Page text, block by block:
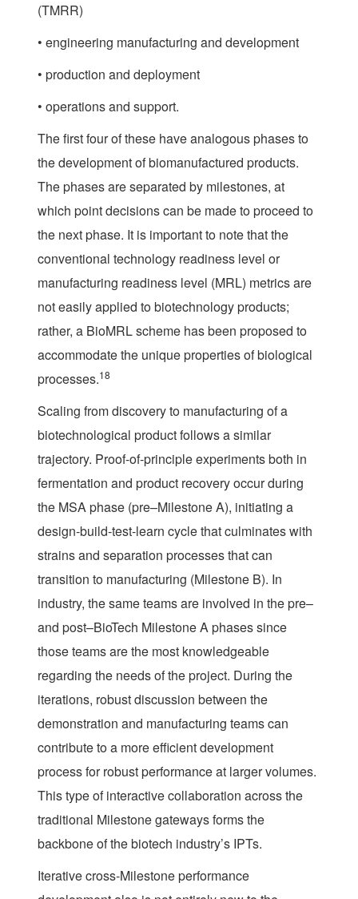
(TMRR)
• engineering manufacturing and development
• production and deployment
• operations and support.
The first four of these have analogous phases to
the development of biomanufactured products.
The phases are separated by milestones, at
which point decisions can be made to proceed to
the next phase. It is important to note that the
conventional technology readiness level or
manufacturing readiness level (MRL) metrics are
not easily applied to biotechnology products;
rather, a BioMRL scheme has been proposed to
accommodate the unique properties of biological
processes.18
Scaling from discovery to manufacturing of a
biotechnological product follows a similar
trajectory. Proof-of-principle experiments both in
fermentation and product recovery occur during
the MSA phase (pre–Milestone A), initiating a
design-build-test-learn cycle that culminates with
strains and separation processes that can
transition to manufacturing (Milestone B). In
industry, the same teams are involved in the pre–
and post–BioTech Milestone A phases since
those teams are the most knowledgeable
regarding the needs of the project. During the
iterations, robust discussion between the
demonstration and manufacturing teams can
contribute to a more efficient development
process for robust performance at larger volumes.
This type of interactive collaboration across the
traditional Milestone gateways forms the
backbone of the biotech industry’s IPTs.
Iterative cross-Milestone performance